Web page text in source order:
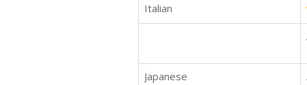
Italian
Japanese